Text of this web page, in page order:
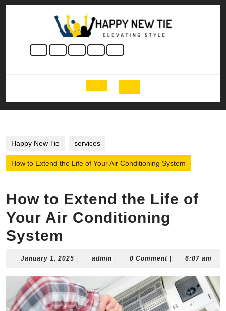
Skip
Open
Button
Happy New Tie services
How to Extend the Life of Your Air Conditioning System
How to Extend the Life of
Your Air Conditioning
System
January 1, 2025 January
2025
admin admin0 Comment 6:07 am